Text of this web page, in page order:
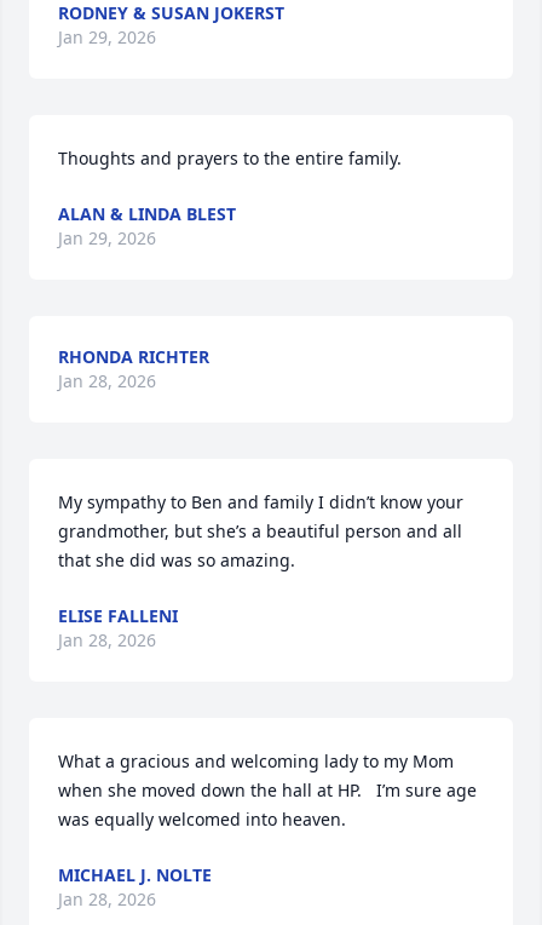
RODNEY & SUSAN JOKERST
Jan 29, 2026
Thoughts and prayers to the entire family.
ALAN & LINDA BLEST
Jan 29, 2026
RHONDA RICHTER
Jan 28, 2026
My sympathy to Ben and family I didn’t know your
grandmother, but she’s a beautiful person and all
that she did was so amazing.
ELISE FALLENI
Jan 28, 2026
What a gracious and welcoming lady to my Mom
when she moved down the hall at HP.   I’m sure age
was equally welcomed into heaven.
MICHAEL J. NOLTE
Jan 28, 2026